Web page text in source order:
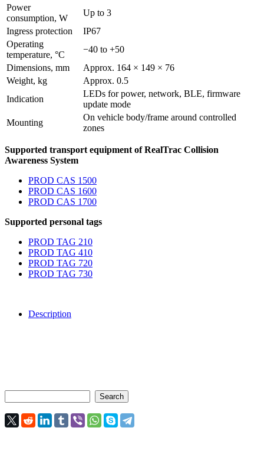
Power
consumption, W
Up to 3
Ingress protection
IP67
Operating
temperature, °C
−40 to +50
Dimensions, mm
Approx. 164 × 149 × 76
Weight, kg
Approx. 0.5
Indication
LEDs for power, network, BLE, firmware
update mode
Mounting
On vehicle body/frame around controlled
zones
Supported transport equipment of RealTrac Collision
Awareness System
PROD CAS 1500
PROD CAS 1600
PROD CAS 1700
Supported personal tags
PROD TAG 210
PROD TAG 410
PROD TAG 720
PROD TAG 730
Description